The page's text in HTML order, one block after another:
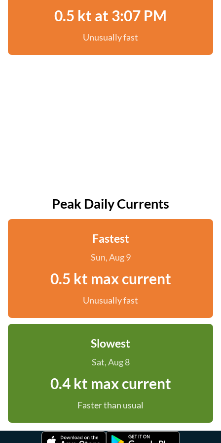
0.5 kt at 3:07 PM
Unusually fast
Peak Daily Currents
Fastest
Sun, Aug 9
0.5 kt max current
Unusually fast
Slowest
Sat, Aug 8
0.4 kt max current
Faster than usual